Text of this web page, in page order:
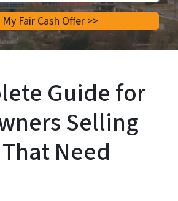
Guide for
Selling
Need